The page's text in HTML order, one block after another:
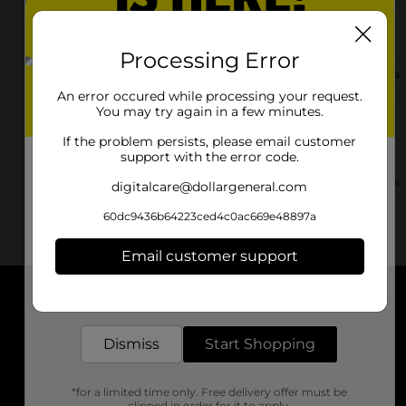
Indiana, PA 15701-2027
(724) 471-6910 View Store Details
About DG
Stores
Processing Error
An error occured while processing your request.
You may try again in a few minutes.
If the problem persists, please email customer
support with the error code.
digitalcare@dollargeneral.com
60dc9436b64223ced4c0ac669e48897a
Email customer support
Dismiss Start Shopping
*for a limited time only. Free delivery offer must be